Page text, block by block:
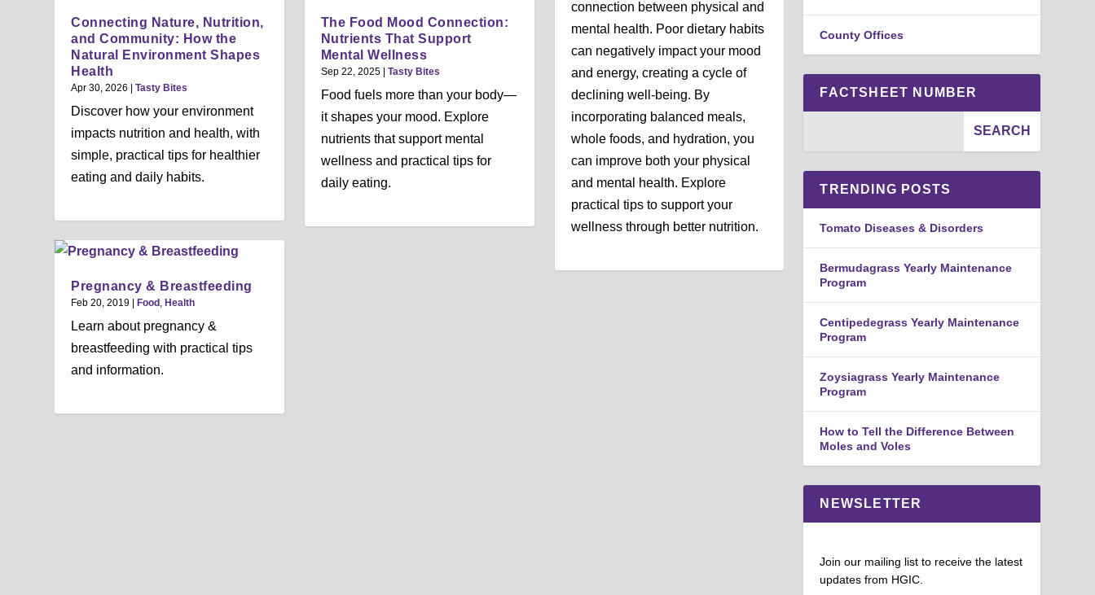
Connecting Nature, Nutrition,
and Community: How the
Natural Environment Shapes
Health
Apr 30, 2026 |Tasty Bites
Discover how your environment
impacts nutrition and health, with
simple, practical tips for healthier
eating and daily habits.
Pregnancy & Breastfeeding
Feb 20, 2019 |Food ,Health
Learn about pregnancy &
breastfeeding with practical tips
and information.
The Food Mood Connection:
Nutrients That Support
Mental Wellness
Sep 22, 2025| Tasty Bites
Food fuels more than your body—
it shapes your mood. Explore
nutrients that support mental
wellness and practical tips for
daily eating.
connection between physical and
mental health. Poor dietary habits
can negatively impact your mood
and energy, creating a cycle of
declining well-being. By
incorporating balanced meals,
whole foods, and hydration, you
can improve both your physical
and mental health. Explore
practical tips to support your
wellness through better nutrition.
County Offices
FACTSHEET NUMBER
TRENDING POSTS
Tomato Diseases & Disorders
Bermudagrass Yearly Maintenance
Program
Centipedegrass Yearly Maintenance
Program
Zoysiagrass Yearly Maintenance
Program
How to Tell the Difference Between
Moles and Voles
NEWSLETTER
Join our mailing list to receive the latest
updates from HGIC.